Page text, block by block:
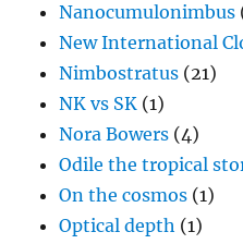
Nanocumulonimbus
New International
Nimbostratus (21)
NK vs SK (1)
Nora Bowers (4)
Odile the tropical
On the cosmos (1)
Optical depth (1)